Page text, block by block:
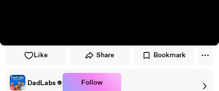
Like Share Bookmark
DadLabs Follow